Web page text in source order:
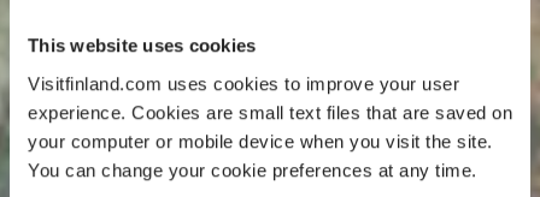
This website uses cookies
Visitfinland.com uses cookies to improve your user
experience. Cookies are small text files that are saved on
your computer or mobile device when you visit the site.
You can change your cookie preferences at any time.